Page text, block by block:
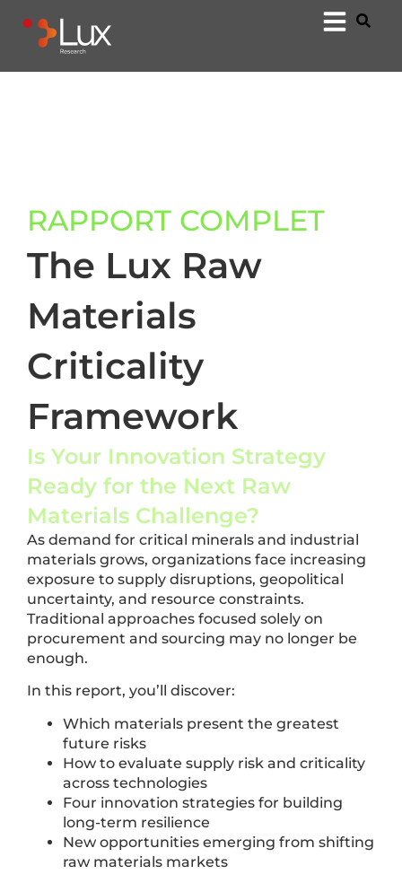
RAPPORT COMPLET
The Lux Raw
Materials
Criticality
Framework
Is Your Innovation Strategy
Ready for the Next Raw
Materials Challenge?
As demand for critical minerals and industrial
materials grows, organizations face increasing
exposure to supply disruptions, geopolitical
uncertainty, and resource constraints.
Traditional approaches focused solely on
procurement and sourcing may no longer be
enough.
In this report, you’ll discover:
Which materials present the greatest
future risks
How to evaluate supply risk and criticality
across technologies
Four innovation strategies for building
long-term resilience
New opportunities emerging from shifting
raw materials markets